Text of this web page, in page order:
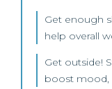
Get enough
help overall
Get outside!
boost mood,